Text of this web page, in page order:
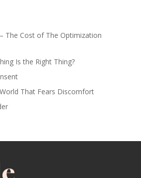
The Cost of The Optimization
Is the Right Thing?
That Fears Discomfort